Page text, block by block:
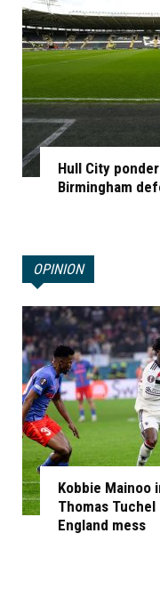
Hull City
Birmingham
OPINION
Kobbie Mainoo
Thomas
England mess